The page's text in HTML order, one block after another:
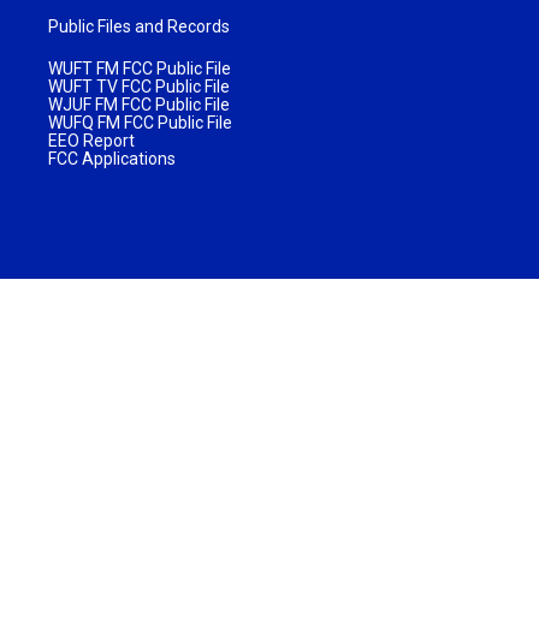
Public Files and Records
WUFT FM FCC Public File
WUFT TV FCC Public File
WJUF FM FCC Public File
WUFQ FM FCC Public File
EEO Report
FCC Applications